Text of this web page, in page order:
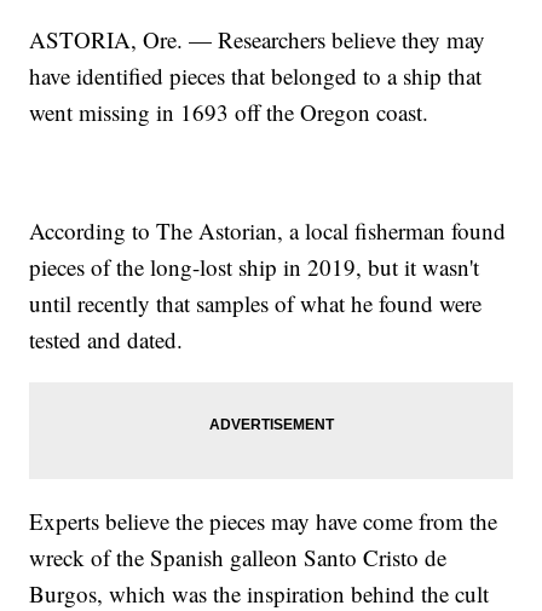
ASTORIA, Ore. — Researchers believe they may
have identified pieces that belonged to a ship that
went missing in 1693 off the Oregon coast.
According to The Astorian, a local fisherman found
pieces of the long-lost ship in 2019, but it wasn't
until recently that samples of what he found were
tested and dated.
Experts believe the pieces may have come from the
wreck of the Spanish galleon Santo Cristo de
Burgos, which was the inspiration behind the cult